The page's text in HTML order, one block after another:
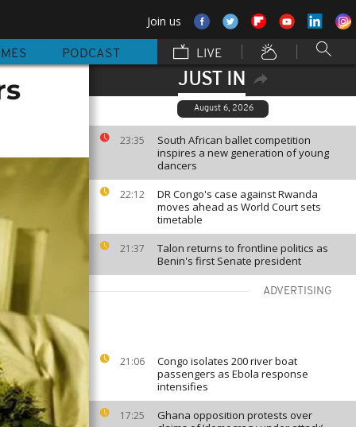
Join us
PODCAST LIVE
JUST IN
August 6, 2026
23:35
South African ballet competition
inspires a new generation of young
dancers
22:12
DR Congo's case against Rwanda
moves ahead as World Court sets
timetable
21:37
Talon returns to frontline politics as
Benin's first Senate president
ADVERTISING
21:06
Congo isolates 200 river boat
passengers as Ebola response
intensifies
17:25
Ghana opposition protests over